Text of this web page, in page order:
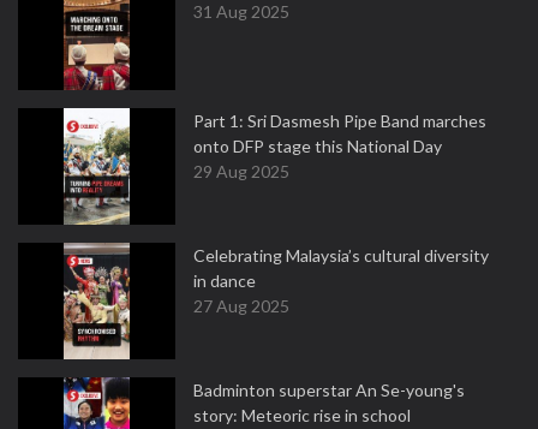
31 Aug 2025
Part 1: Sri Dasmesh Pipe Band marches
onto DFP stage this National Day
29 Aug 2025
Celebrating Malaysia’s cultural diversity
in dance
27 Aug 2025
Badminton superstar An Se-young's
story: Meteoric rise in school